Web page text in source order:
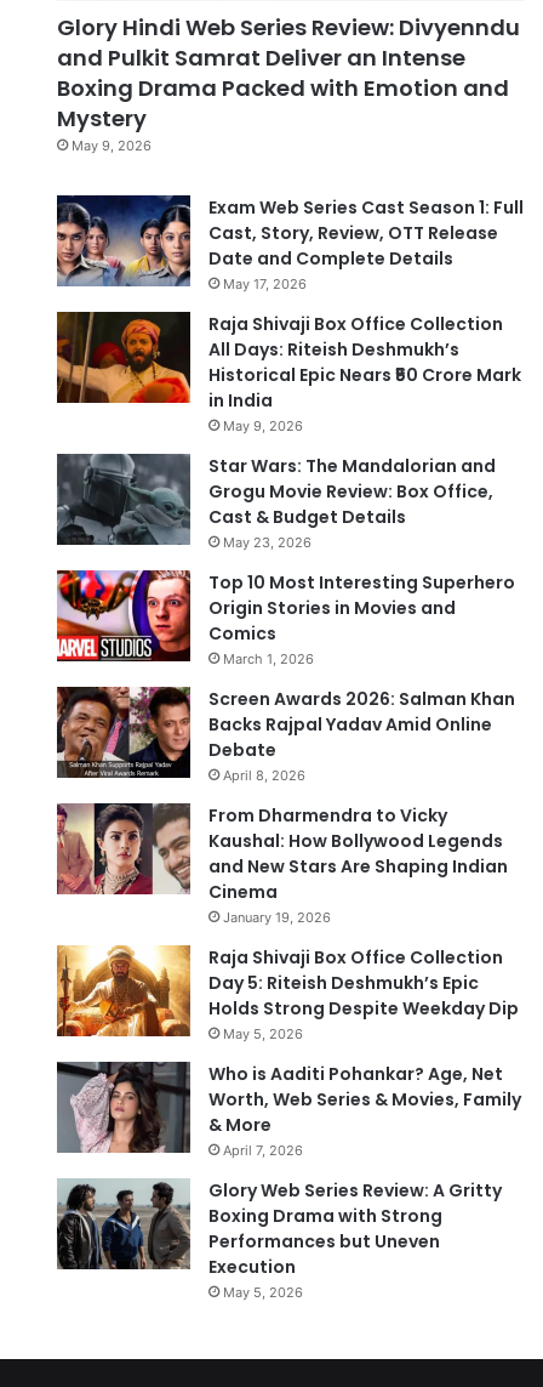
Glory Hindi Web Series Review: Divyenndu
and Pulkit Samrat Deliver an Intense
Boxing Drama Packed with Emotion and
Mystery
May 9, 2026
Exam Web Series Cast Season 1: Full
Cast, Story, Review, OTT Release
Date and Complete Details
May 17, 2026
Raja Shivaji Box Office Collection
All Days: Riteish Deshmukh’s
Historical Epic Nears ₹50 Crore Mark
in India
May 9, 2026
Star Wars: The Mandalorian and
Grogu Movie Review: Box Office,
Cast & Budget Details
May 23, 2026
Top 10 Most Interesting Superhero
Origin Stories in Movies and
Comics
March 1, 2026
Screen Awards 2026: Salman Khan
Backs Rajpal Yadav Amid Online
Debate
April 8, 2026
From Dharmendra to Vicky
Kaushal: How Bollywood Legends
and New Stars Are Shaping Indian
Cinema
January 19, 2026
Raja Shivaji Box Office Collection
Day 5: Riteish Deshmukh’s Epic
Holds Strong Despite Weekday Dip
May 5, 2026
Who is Aaditi Pohankar? Age, Net
Worth, Web Series & Movies, Family
& More
April 7, 2026
Glory Web Series Review: A Gritty
Boxing Drama with Strong
Performances but Uneven
Execution
May 5, 2026